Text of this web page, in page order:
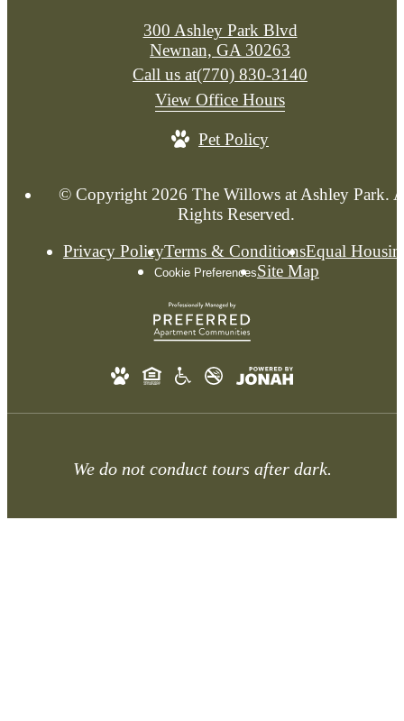
300 Ashley Park Blvd
Newnan, GA 30263
Call us at(770) 830-3140
View Office Hours
Pet Policy
© Copyright 2026 The Willows at Ashley Park.
Rights Reserved.
Privacy PolicyTerms & ConditionsEqual
Cookie PreferencesSite Map
We do not conduct tours after dark.